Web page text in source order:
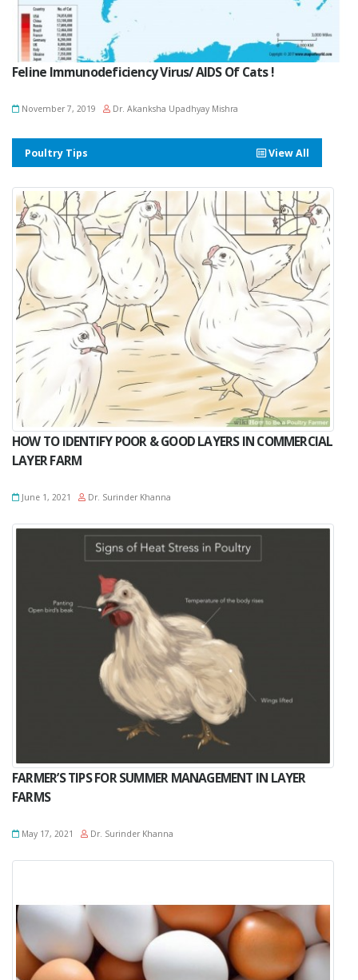
Feline Immunodeficiency Virus/ AIDS Of Cats !
November 7, 2019 Dr. Akanksha Upadhyay Mishra
Poultry Tips View All
HOW TO IDENTIFY POOR & GOOD LAYERS IN COMMERCIAL
LAYER FARM
June 1, 2021 Dr. Surinder Khanna
FARMER’S TIPS FOR SUMMER MANAGEMENT IN LAYER
FARMS
May 17, 2021 Dr. Surinder Khanna